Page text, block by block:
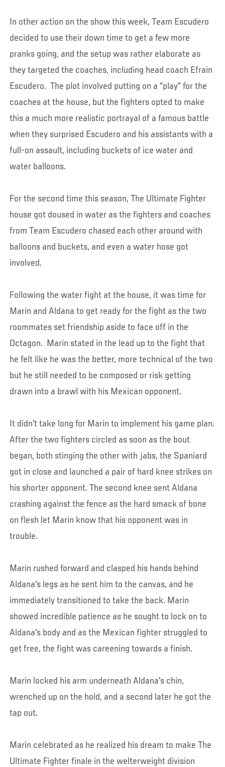
In other action on the show this week, Team Escudero
decided to use their down time to get a few more
pranks going, and the setup was rather elaborate as
they targeted the coaches, including head coach Efrain
Escudero. The plot involved putting on a “play” for the
coaches at the house, but the fighters opted to make
this a much more realistic portrayal of a famous battle
when they surprised Escudero and his assistants with a
full-on assault, including buckets of ice water and
water balloons.
For the second time this season, The Ultimate Fighter
house got doused in water as the fighters and coaches
from Team Escudero chased each other around with
balloons and buckets, and even a water hose got
involved.
Following the water fight at the house, it was time for
Marin and Aldana to get ready for the fight as the two
roommates set friendship aside to face off in the
Octagon. Marin stated in the lead up to the fight that
he felt like he was the better, more technical of the two
but he still needed to be composed or risk getting
drawn into a brawl with his Mexican opponent.
It didn't take long for Marin to implement his game plan.
After the two fighters circled as soon as the bout
began, both stinging the other with jabs, the Spaniard
got in close and launched a pair of hard knee strikes on
his shorter opponent. The second knee sent Aldana
crashing against the fence as the hard smack of bone
on flesh let Marin know that his opponent was in
trouble.
Marin rushed forward and clasped his hands behind
Aldana's legs as he sent him to the canvas, and he
immediately transitioned to take the back. Marin
showed incredible patience as he sought to lock on to
Aldana's body and as the Mexican fighter struggled to
get free, the fight was careening towards a finish.
Marin locked his arm underneath Aldana's chin,
wrenched up on the hold, and a second later he got the
tap out.
Marin celebrated as he realized his dream to make The
Ultimate Fighter finale in the welterweight division